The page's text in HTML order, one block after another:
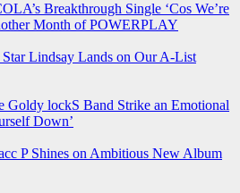
Breakthrough Single ‘Cos We’re
Month of POWERPLAY
Lindsay Lands on Our A-List
Goldy lockS Band Strike an Emotional
Down’
P Shines on Ambitious New Album